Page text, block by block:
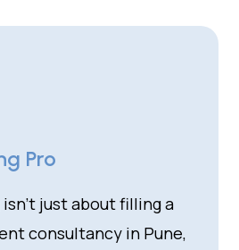
Pro
just about filling a
consultancy in Pune,